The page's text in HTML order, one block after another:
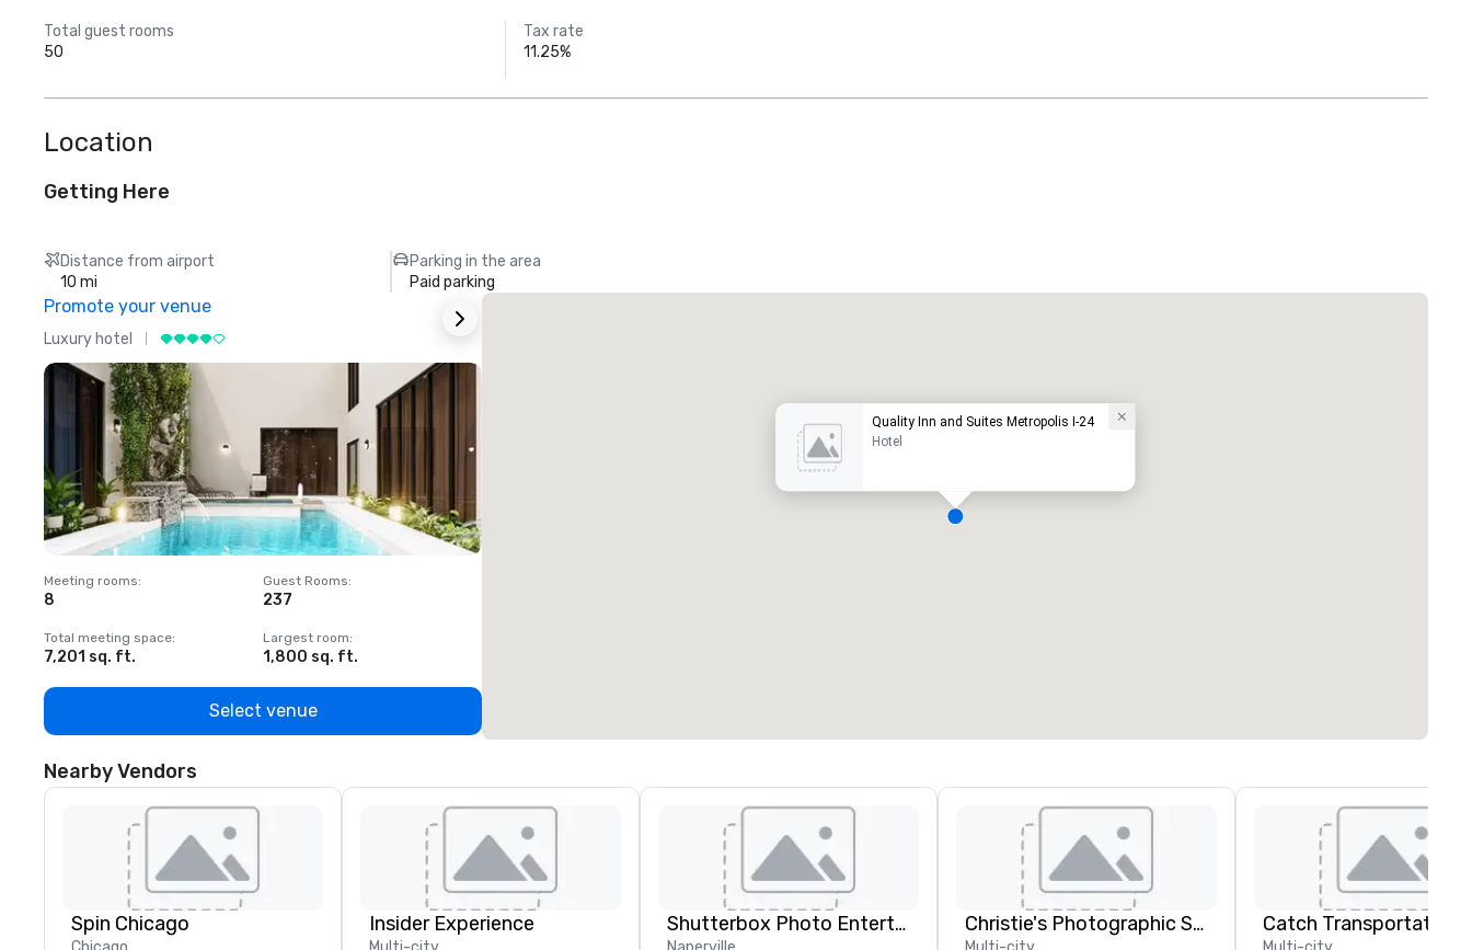
Total guest rooms
50
Tax rate
11.25%
Location
Getting Here
Distance from airport
10 mi
Parking in the area
Paid parking
Promote your venue
Luxury hotel
Meeting rooms:
8
Guest Rooms:
237
Total meeting space:
7,201 sq. ft.
Largest room:
1,800 sq. ft.
Select venue
Quality Inn and Suites Metropolis I-24
Hotel
Nearby Vendors
Spin Chicago Insider Experience Shutterbox Photo Entertainment Christie's Photographic Solutions